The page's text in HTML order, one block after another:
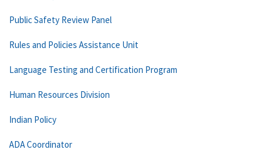
Public Safety Review Panel
Rules and Policies Assistance Unit
Language Testing and Certification Program
Human Resources Division
Indian Policy
ADA Coordinator